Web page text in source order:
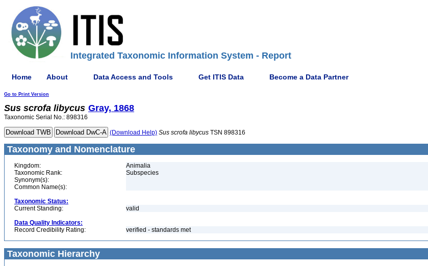
Integrated Taxonomic Information System - Report
Home About Data Access and Tools Get ITIS Data Become a Data Partner
Go to Print Version
Sus scrofa libycus Gray, 1868
Taxonomic Serial No.: 898316
(Download Help) Sus scrofa libycus TSN 898316
Taxonomy and Nomenclature
Kingdom:
Animalia
Taxonomic Rank:
Subspecies
Synonym(s):
Common Name(s):
Taxonomic Status:
Current Standing:
valid
Data Quality Indicators:
Record Credibility Rating:
verified - standards met
Taxonomic Hierarchy